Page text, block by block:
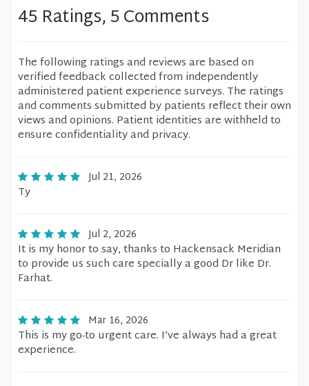
45 Ratings, 5 Comments
The following ratings and reviews are based on
verified feedback collected from independently
administered patient experience surveys. The ratings
and comments submitted by patients reflect their own
views and opinions. Patient identities are withheld to
ensure confidentiality and privacy.
Jul 21, 2026
Ty
Jul 2, 2026
It is my honor to say, thanks to Hackensack Meridian
to provide us such care specially a good Dr like Dr.
Farhat.
Mar 16, 2026
This is my go-to urgent care. I’ve always had a great
experience.